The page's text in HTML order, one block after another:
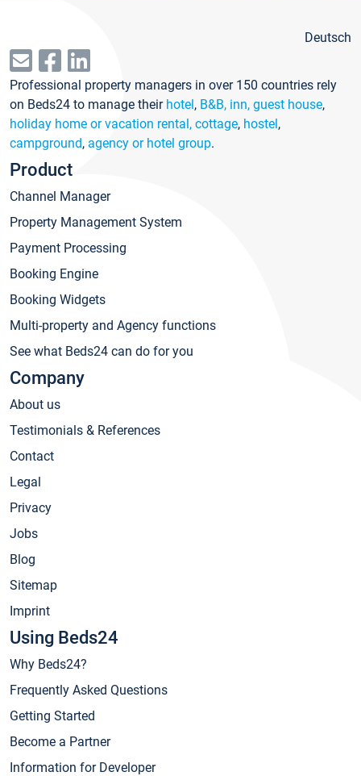
Deutsch
Professional property managers in over 150 countries rely
on Beds24 to manage their hotel, B&B, inn, guest house,
holiday home or vacation rental, cottage, hostel,
campground, agency or hotel group.
Product
Channel Manager
Property Management System
Payment Processing
Booking Engine
Booking Widgets
Multi-property and Agency functions
See what Beds24 can do for you
Company
About us
Testimonials & References
Contact
Legal
Privacy
Jobs
Blog
Sitemap
Imprint
Using Beds24
Why Beds24?
Frequently Asked Questions
Getting Started
Become a Partner
Information for Developer